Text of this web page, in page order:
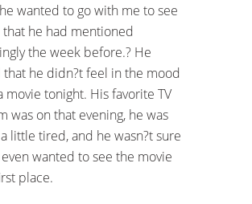
wanted to go with me to see
that he had mentioned
the week before.? He
he didn?t feel in the mood
movie tonight. His favorite TV
was on that evening, he was
little tired, and he wasn?t sure
wanted to see the movie
place.